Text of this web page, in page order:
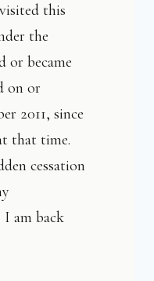
this
the
or became
on or
2011, since
that time.
cessation
I am back